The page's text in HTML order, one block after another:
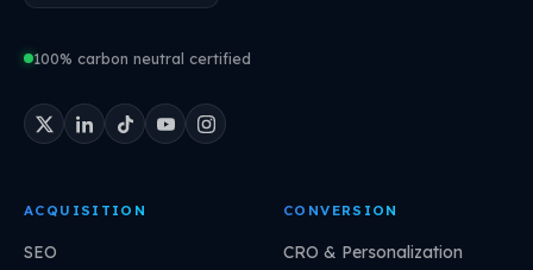
100% carbon neutral certified
ACQUISITION
SEO
CONVERSION
CRO & Personalization